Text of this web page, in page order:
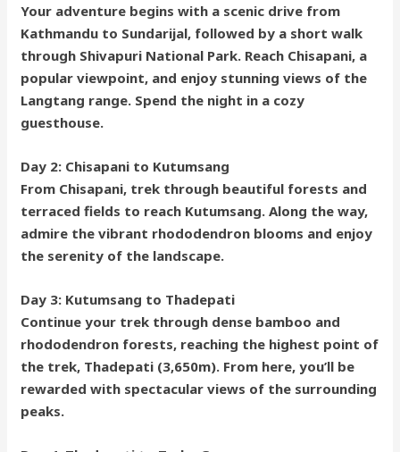
Your adventure begins with a scenic drive from
Kathmandu to Sundarijal, followed by a short walk
through Shivapuri National Park. Reach Chisapani, a
popular viewpoint, and enjoy stunning views of the
Langtang range. Spend the night in a cozy
guesthouse.
Day 2: Chisapani to Kutumsang
From Chisapani, trek through beautiful forests and
terraced fields to reach Kutumsang. Along the way,
admire the vibrant rhododendron blooms and enjoy
the serenity of the landscape.
Day 3: Kutumsang to Thadepati
Continue your trek through dense bamboo and
rhododendron forests, reaching the highest point of
the trek, Thadepati (3,650m). From here, you’ll be
rewarded with spectacular views of the surrounding
peaks.